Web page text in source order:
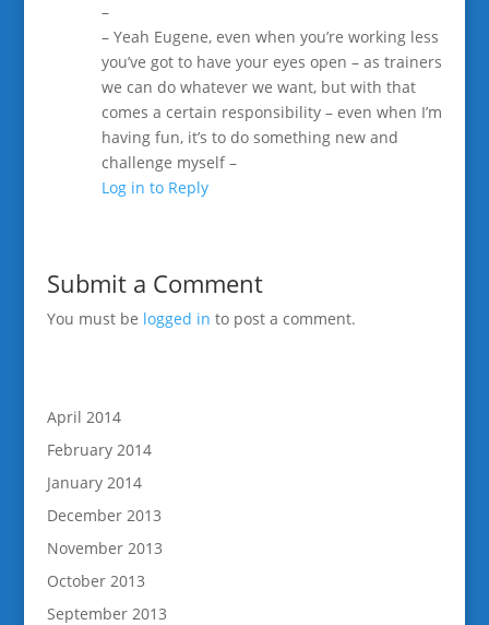
–
– Yeah Eugene, even when you’re working less
you’ve got to have your eyes open – as trainers
we can do whatever we want, but with that
comes a certain responsibility – even when I’m
having fun, it’s to do something new and
challenge myself –
Log in to Reply
Submit a Comment
You must be logged in to post a comment.
April 2014
February 2014
January 2014
December 2013
November 2013
October 2013
September 2013